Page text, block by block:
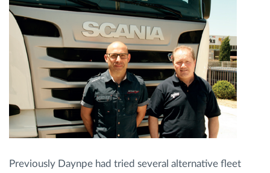
Previously Daynpe had tried several alternative fleet